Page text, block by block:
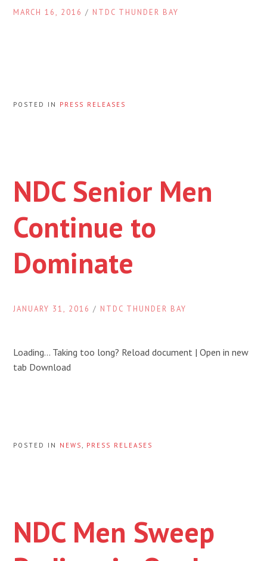
MARCH 16, 2016 / NTDC THUNDER BAY
POSTED IN PRESS RELEASES
NDC Senior Men
Continue to
Dominate
JANUARY 31, 2016 / NTDC THUNDER BAY
Loading… Taking too long? Reload document | Open in new
tab Download
POSTED IN NEWS PRESS RELEASES
NDC Men Sweep